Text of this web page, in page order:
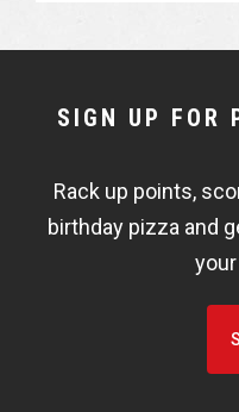
NEWSLETTER
FISHBOWL
SIGN UP FOR
Rack up points,
birthday pizza and